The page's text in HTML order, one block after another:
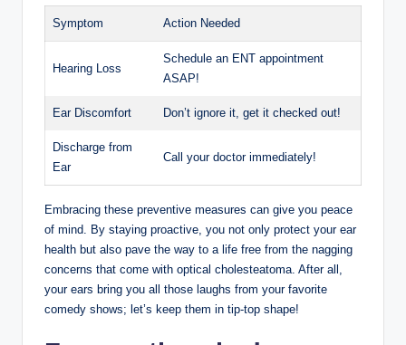
Symptom Action Needed
Hearing Loss
Schedule an ENT appointment
ASAP!
Ear Discomfort Don’t ignore it, get it checked out!
Discharge from
Ear
Call your doctor immediately!
Embracing these preventive measures can give you peace
of mind. By staying proactive, you not only protect your ear
health but also pave the way to a life free from the nagging
concerns that come with optical cholesteatoma. After all,
your ears bring you all those laughs from your favorite
comedy shows; let’s keep them in tip-top shape!